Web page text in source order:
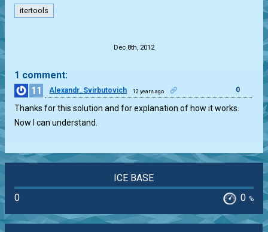
itertools
Dec 8th, 2012
1 comment:
11
Alexandr_Svirbutovich 12 years ago 0
Thanks for this solution and for explanation of how it works.
Now I can understand.
ICE BASE
0
0 %